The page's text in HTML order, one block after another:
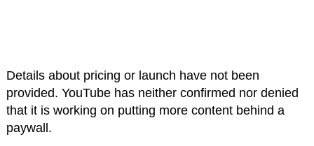
Details about pricing or launch have not been
provided. YouTube has neither confirmed nor denied
that it is working on putting more content behind a
paywall.